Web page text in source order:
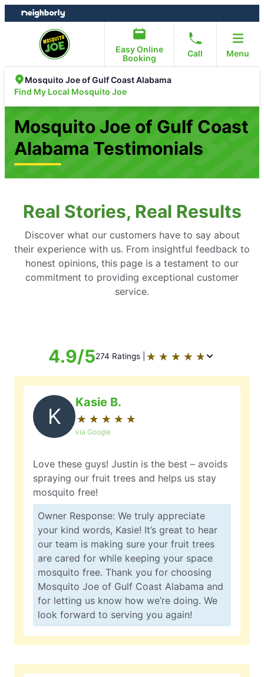
Skip
to
Skip
to
Easy Online
Booking
Call Menu
Mosquito Joe of Gulf Coast Alabama
Find My Local Mosquito Joe
Mosquito Joe of Gulf Coast
Alabama Testimonials
Real Stories, Real Results
Discover what our customers have to say about
their experience with us. From insightful feedback to
honest opinions, this page is a testament to our
commitment to providing exceptional customer
service.
4.9/5274 Ratings | ★ ★ ★ ★ ★
☆ ☆ ☆ ☆ ☆
K
Kasie B.
★ ★ ★ ★ ★
☆ ☆ ☆ ☆ ☆
via Google
Love these guys! Justin is the best – avoids
spraying our fruit trees and helps us stay
mosquito free!
Owner Response: We truly appreciate
your kind words, Kasie! It’s great to hear
our team is making sure your fruit trees
are cared for while keeping your space
mosquito free. Thank you for choosing
Mosquito Joe of Gulf Coast Alabama and
for letting us know how we’re doing. We
look forward to serving you again!